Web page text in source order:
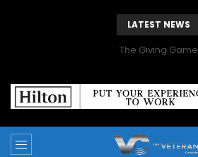
LATEST NEWS
The Giving Game